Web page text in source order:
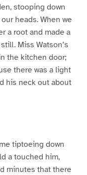
stooping down
heads. When we
a root and made a
Miss Watson’s
the kitchen door;
there was a light
his neck out about
tiptoeing down
a touched him,
minutes that there